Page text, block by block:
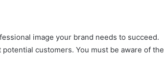
image your brand needs to succeed.
customers. You must be aware of the